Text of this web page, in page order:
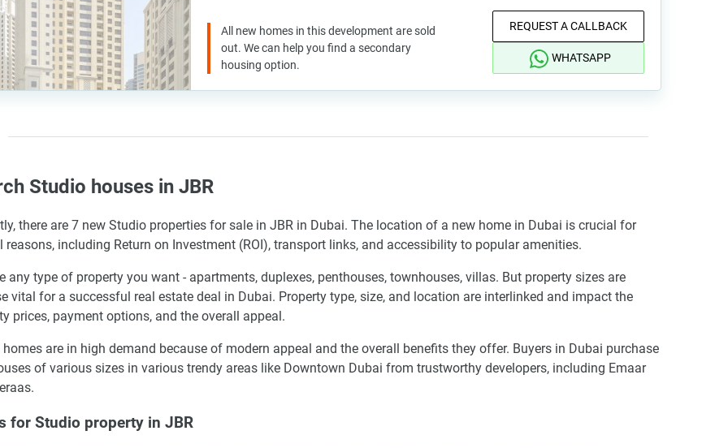
All new homes in this development are sold
out. We can help you find a secondary
housing option.
REQUEST A CALLBACK
WHATSAPP
Studio houses in JBR
there are 7 new Studio properties for sale in JBR in Dubai. The location of a new home in Dubai is crucial for
reasons, including Return on Investment (ROI), transport links, and accessibility to popular amenities.
any type of property you want - apartments, duplexes, penthouses, townhouses, villas. But property sizes are
vital for a successful real estate deal in Dubai. Property type, size, and location are interlinked and impact the
prices, payment options, and the overall appeal.
are in high demand because of modern appeal and the overall benefits they offer. Buyers in Dubai purchase
of various sizes in various trendy areas like Downtown Dubai from trustworthy developers, including Emaar
for Studio property in JBR